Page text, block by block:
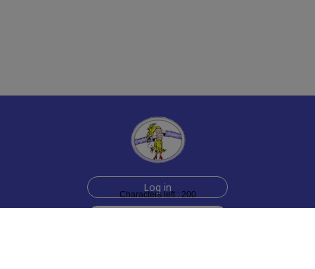
Characters left : 200
Log in